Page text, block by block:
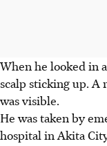
When he looked in
scalp sticking up. A
was visible.
He was taken by
hospital in Akita